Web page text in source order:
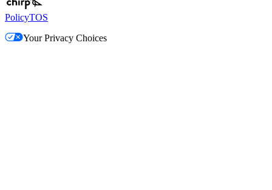
PolicyTOS
Your Privacy Choices